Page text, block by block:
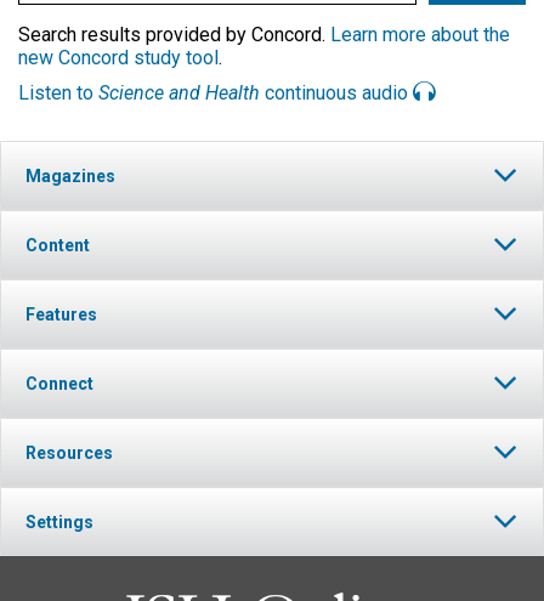
Search results provided by Concord. Learn more about the
new Concord study tool.
Listen to Science and Health continuous audio
Magazines
Content
Features
Connect
Resources
Settings